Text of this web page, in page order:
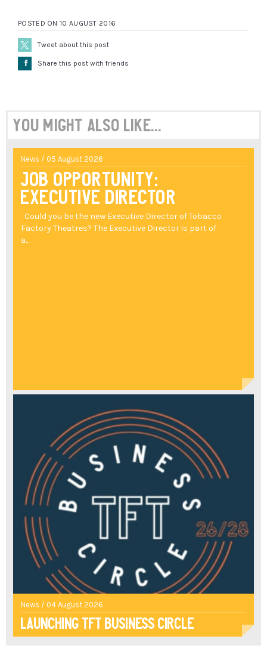
POSTED ON 10 AUGUST 2016
Tweet about this post
Å Share this post with friends
You might also like...
News / 05 August 2026
Job Opportunity:
Executive Director
Could you be the new Executive Director of Tobacco
Factory Theatres? The Executive Director is part of
a...
News / 04 August 2026
Launching TFT Business Circle